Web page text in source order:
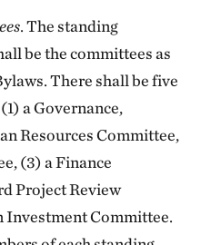
. The standing
be the committees as
There shall be five
a Governance,
Resources Committee,
(3) a Finance
Project Review
Investment Committee.